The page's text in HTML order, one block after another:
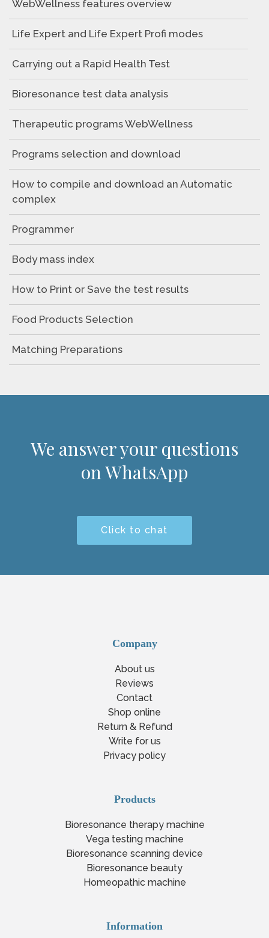
WebWellness features overview
Life Expert and Life Expert Profi modes
Carrying out a Rapid Health Test
Bioresonance test data analysis
Therapeutic programs WebWellness
Programs selection and download
How to compile and download an Automatic
complex
Programmer
Body mass index
How to Print or Save the test results
Food Products Selection
Matching Preparations
We answer your questions
on WhatsApp
Click to chat
Company
About us
Reviews
Contact
Shop online
Return & Refund
Write for us
Privacy policy
Products
Bioresonance therapy machine
Vega testing machine
Bioresonance scanning device
Bioresonance beauty
Homeopathic machine
Information